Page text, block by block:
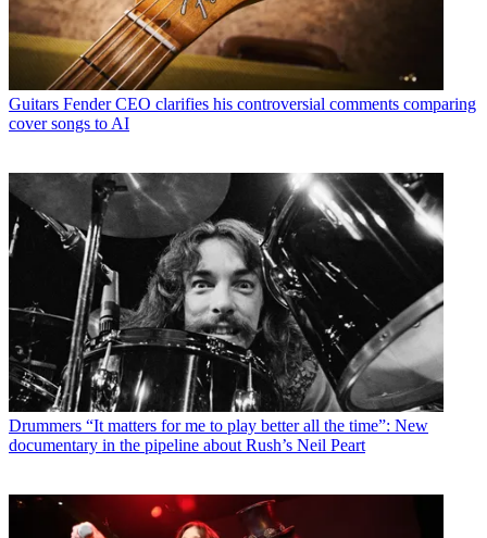
Guitars Fender CEO clarifies his controversial comments comparing
cover songs to AI
Drummers “It matters for me to play better all the time”: New
documentary in the pipeline about Rush’s Neil Peart